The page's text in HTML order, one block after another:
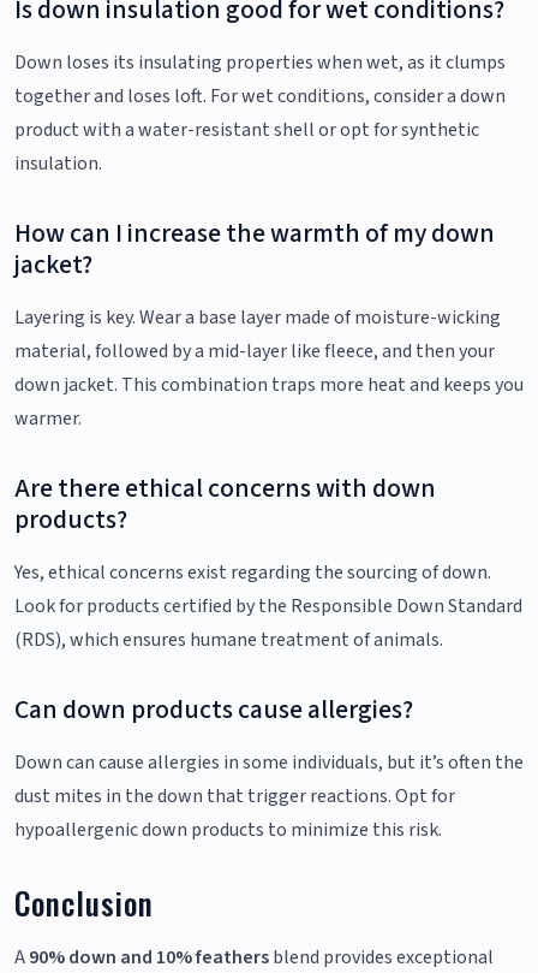
Is down insulation good for wet conditions?
Down loses its insulating properties when wet, as it clumps
together and loses loft. For wet conditions, consider a down
product with a water-resistant shell or opt for synthetic
insulation.
How can I increase the warmth of my down
jacket?
Layering is key. Wear a base layer made of moisture-wicking
material, followed by a mid-layer like fleece, and then your
down jacket. This combination traps more heat and keeps you
warmer.
Are there ethical concerns with down
products?
Yes, ethical concerns exist regarding the sourcing of down.
Look for products certified by the Responsible Down Standard
(RDS), which ensures humane treatment of animals.
Can down products cause allergies?
Down can cause allergies in some individuals, but it’s often the
dust mites in the down that trigger reactions. Opt for
hypoallergenic down products to minimize this risk.
Conclusion
A90% down and 10% feathersblend provides exceptional